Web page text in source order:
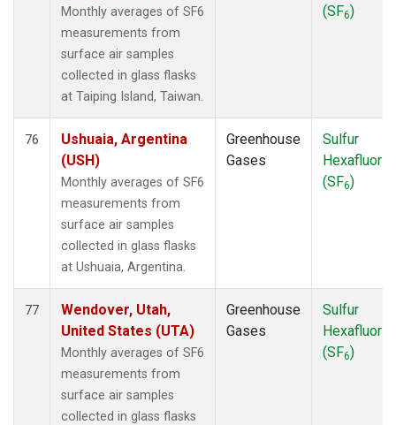
Monthly averages of SF6
measurements from
surface air samples
collected in glass flasks
at Taiping Island, Taiwan.
(SF6)
76
Ushuaia, Argentina
(USH)
Monthly averages of SF6
measurements from
surface air samples
collected in glass flasks
at Ushuaia, Argentina.
Greenhouse
Gases
Sulfur
(SF6)
77
Wendover, Utah,
United States (UTA)
Monthly averages of SF6
measurements from
surface air samples
collected in glass flasks
Greenhouse
Gases
Sulfur
(SF6)